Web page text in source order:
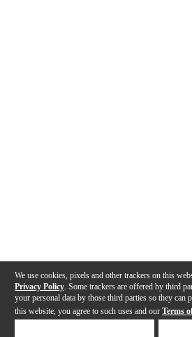
We use cookies, pixels and other trackers on this
Privacy Policy . Some trackers are offered by third
your personal data by those third parties so they can
this website, you agree to such uses and our Terms